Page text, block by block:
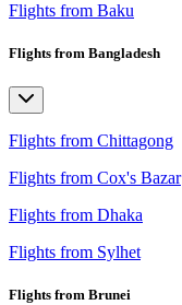
Flights from Baku
Flights from Bangladesh
Flights from Chittagong
Flights from Cox's Bazar
Flights from Dhaka
Flights from Sylhet
Flights from Brunei